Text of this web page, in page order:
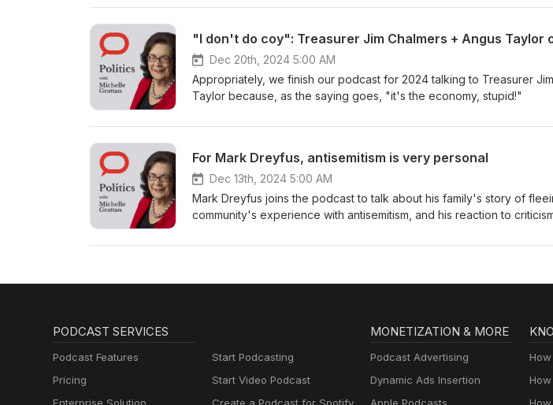
"I don't do coy": Treasurer Jim Chalmers + Angus Taylor
Dec 20th, 2024 5:00 AM
Appropriately, we finish our podcast for 2024 talking to Treasurer
Taylor because, as the saying goes, "it's the economy, stupid!"
For Mark Dreyfus, antisemitism is very personal
Dec 13th, 2024 5:00 AM
Mark Dreyfus joins the podcast to talk about his family's story of
community's experience with antisemitism, and his reaction to
PODCAST SERVICES
Podcast Features
Pricing
Start Podcasting
Start Video Podcast
MONETIZATION & MORE
Podcast Advertising
Dynamic Ads Insertion